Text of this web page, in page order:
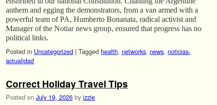
anthem and egging the demonstrators, from a van armed with a
powerful team of PA, Humberto Bonanata, radical activist and
Manager of the Notiar news group, ensured that progress has no
political links.
Posted in Uncategorized | Tagged health, networks, news, noticias-
actualidad
Correct Holiday Travel Tips
Posted on July 19, 2026 by izzie